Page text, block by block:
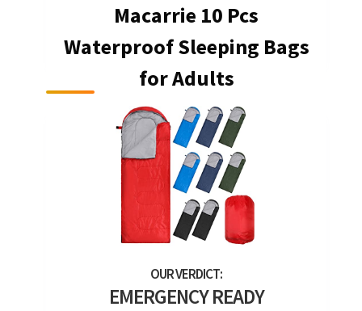
Macarrie 10 Pcs
Waterproof Sleeping Bags
for Adults
EMERGENCY READY